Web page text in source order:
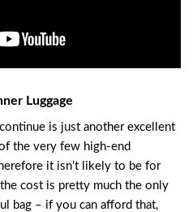
Luggage
is just another excellent
the very few high-end
it isn’t likely to be for
cost is pretty much the only
bag – if you can afford that,